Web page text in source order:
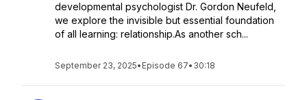
developmental psychologist Dr. Gordon Neufeld,
we explore the invisible but essential foundation
of all learning: relationship.As another sch...
September 23, 2025• Episode 67• 30:18